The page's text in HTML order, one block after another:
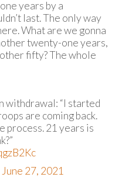
years by a
last. The only way
What are we gonna
twenty-one years,
fifty? The whole
withdrawal: “I started
are coming back.
process. 21 years is
June 27, 2021